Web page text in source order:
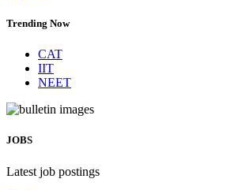
Trending Now
CAT
IIT
NEET
JOBS
Latest job postings